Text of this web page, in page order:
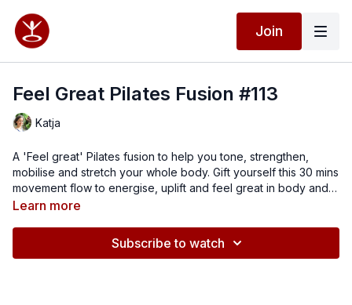
Join
Feel Great Pilates Fusion #113
Katja
A 'Feel great' Pilates fusion to help you tone, strengthen,
mobilise and stretch your whole body. Gift yourself this 30 mins
movement flow to energise, uplift and feel great in body and
mind.
Learn more
Subscribe to watch